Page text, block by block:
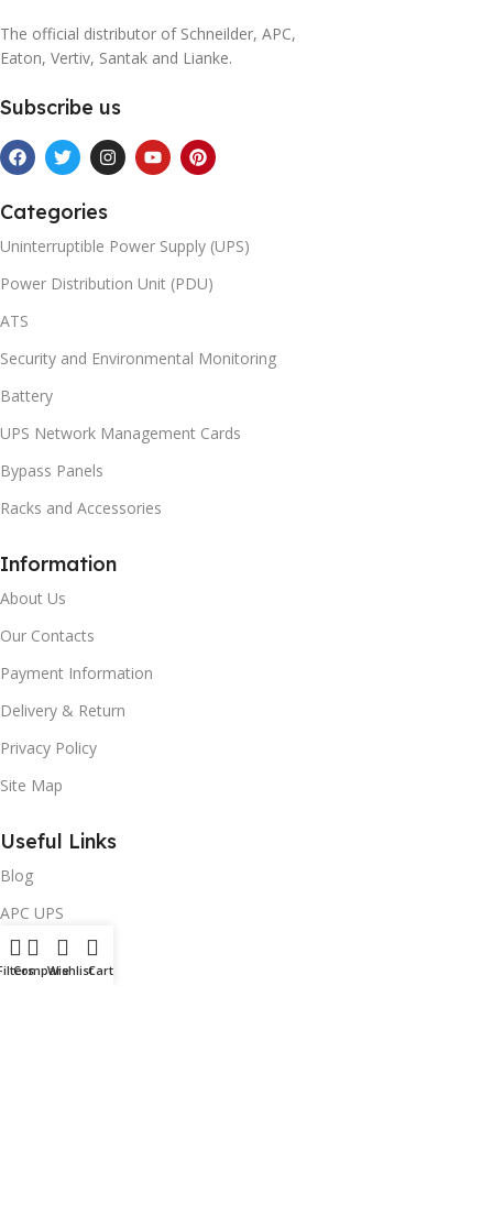
The official distributor of Schneilder, APC,
Eaton, Vertiv, Santak and Lianke.
Subscribe us
Categories
Uninterruptible Power Supply (UPS)
Power Distribution Unit (PDU)
ATS
Security and Environmental Monitoring
Battery
UPS Network Management Cards
Bypass Panels
Racks and Accessories
Information
About Us
Our Contacts
Payment Information
Delivery & Return
Privacy Policy
Site Map
Useful Links
Blog
APC UPS
Eaton UPS
CompareWishlistCart